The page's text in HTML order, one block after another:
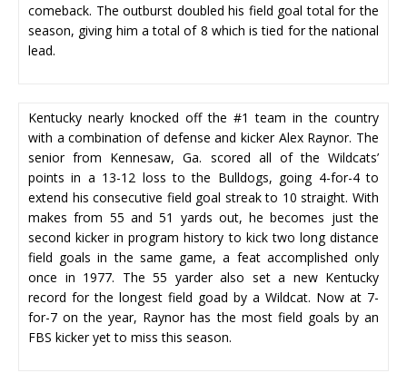
comeback. The outburst doubled his field goal total for the
season, giving him a total of 8 which is tied for the national
lead.
Kentucky nearly knocked off the #1 team in the country
with a combination of defense and kicker Alex Raynor. The
senior from Kennesaw, Ga. scored all of the Wildcats’
points in a 13-12 loss to the Bulldogs, going 4-for-4 to
extend his consecutive field goal streak to 10 straight. With
makes from 55 and 51 yards out, he becomes just the
second kicker in program history to kick two long distance
field goals in the same game, a feat accomplished only
once in 1977. The 55 yarder also set a new Kentucky
record for the longest field goad by a Wildcat. Now at 7-
for-7 on the year, Raynor has the most field goals by an
FBS kicker yet to miss this season.